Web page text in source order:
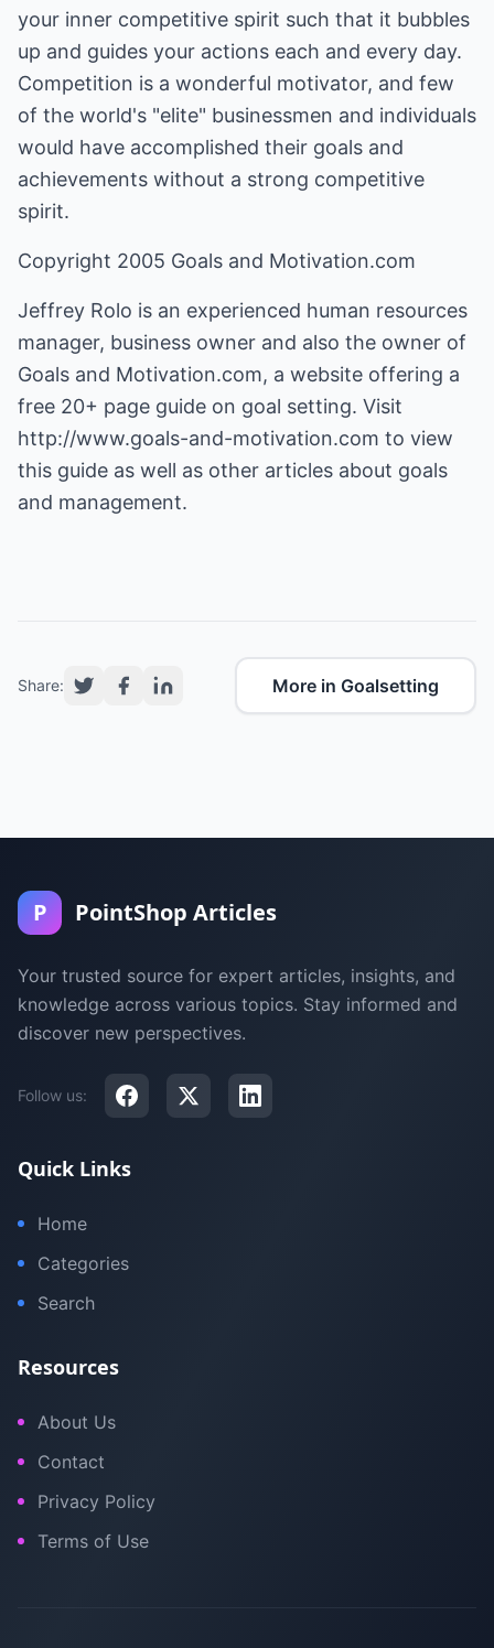
your inner competitive spirit such that it bubbles
up and guides your actions each and every day.
Competition is a wonderful motivator, and few
of the world's "elite" businessmen and individuals
would have accomplished their goals and
achievements without a strong competitive
spirit.
Copyright 2005 Goals and Motivation.com
Jeffrey Rolo is an experienced human resources
manager, business owner and also the owner of
Goals and Motivation.com, a website offering a
free 20+ page guide on goal setting. Visit
http://www.goals-and-motivation.com to view
this guide as well as other articles about goals
and management.
Share: More in Goalsetting
P PointShop Articles
Your trusted source for expert articles, insights, and
knowledge across various topics. Stay informed and
discover new perspectives.
Follow us:
Quick Links
Home
Categories
Search
Resources
About Us
Contact
Privacy Policy
Terms of Use